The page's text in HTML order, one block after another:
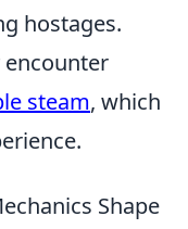
hostages.
encounter
steam, which
Shape